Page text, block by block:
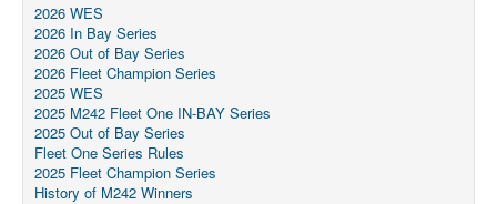
2026 WES
2026 In Bay Series
2026 Out of Bay Series
2026 Fleet Champion Series
2025 WES
2025 M242 Fleet One IN-BAY Series
2025 Out of Bay Series
Fleet One Series Rules
2025 Fleet Champion Series
History of M242 Winners